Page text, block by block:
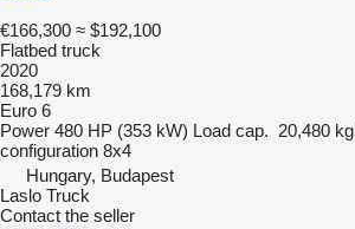
€166,300 ≈ $192,100
Flatbed truck
2020
168,179 km
Euro 6
Power 480 HP (353 kW) Load cap. 20,480 kg
configuration 8x4
Hungary, Budapest
Laslo Truck
Contact the seller